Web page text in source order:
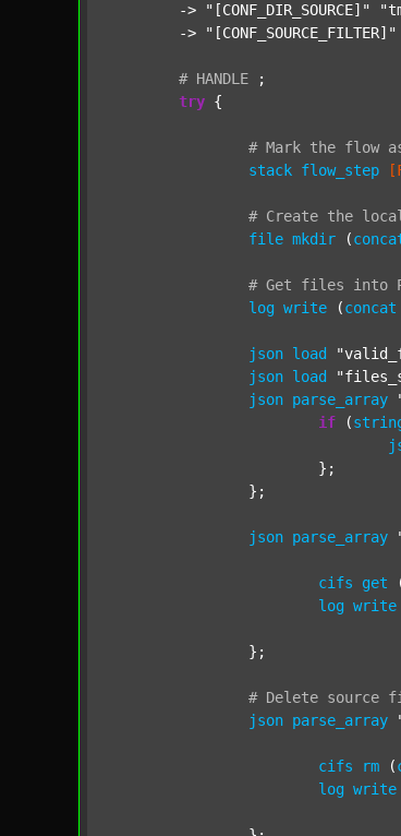
	->
"[CONF_DIR_SOURCE]"
	->
"[CONF_SOURCE_FILTER]"
# HANDLE
;
try {
# Mark the flow
stack flow_step
# Create the local
file mkdir (
# Get files into
log write (concat
json load
json load
json parse_array
if (
json parse_array
cifs get
log write
# Delete source
json parse_array
cifs rm (
log write